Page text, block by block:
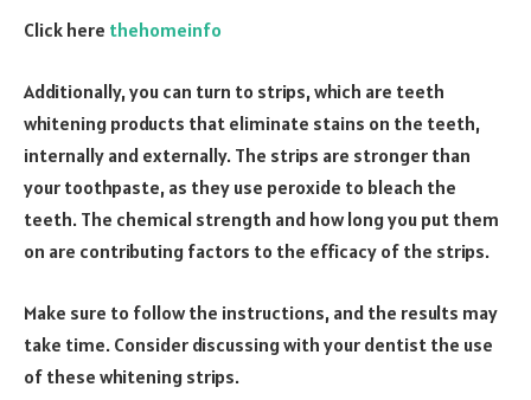
Click here thehomeinfo
Additionally, you can turn to strips, which are teeth
whitening products that eliminate stains on the teeth,
internally and externally. The strips are stronger than
your toothpaste, as they use peroxide to bleach the
teeth. The chemical strength and how long you put them
on are contributing factors to the efficacy of the strips.
Make sure to follow the instructions, and the results may
take time. Consider discussing with your dentist the use
of these whitening strips.